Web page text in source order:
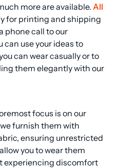
more are available. All
for printing and shipping
phone call to our
can use your ideas to
can wear casually or to
them elegantly with our
focus is on our
furnish them with
ensuring unrestricted
you to wear them
experiencing discomfort